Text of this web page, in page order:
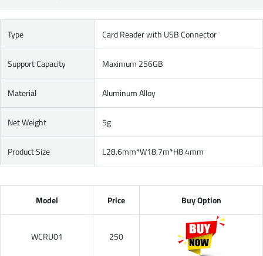
Type Card Reader with USB Connector
Support Capacity Maximum 256GB
Material Aluminum Alloy
Net Weight 5g
Product Size L28.6mm*W18.7m*H8.4mm
Model Price Buy Option
WCRU01 250